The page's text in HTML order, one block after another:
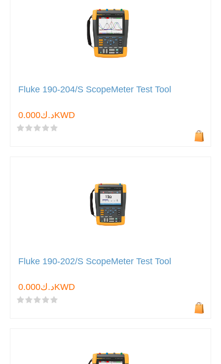
Fluke 190-204/S ScopeMeter Test Tool
د.ك0.000KWD
Fluke 190-202/S ScopeMeter Test Tool
د.ك0.000KWD